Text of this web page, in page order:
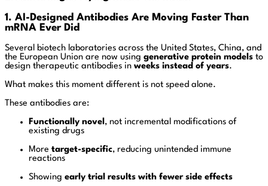
1. AI-Designed Antibodies Are Moving Faster Than
mRNA Ever Did
Several biotech laboratories across the United States, China, and
the European Union are now using generative protein models to
design therapeutic antibodies in weeks instead of years.
What makes this moment different is not speed alone.
These antibodies are:
Functionally novel, not incremental modifications of
existing drugs
More target-specific, reducing unintended immune
reactions
Showing early trial results with fewer side effects